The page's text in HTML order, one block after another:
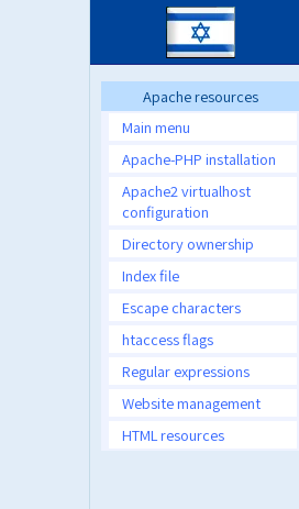
Apache resources
Main menu
Apache-PHP installation
Apache2 virtualhost
configuration
Directory ownership
Index file
Escape characters
htaccess flags
Regular expressions
Website management
HTML resources